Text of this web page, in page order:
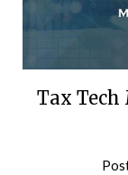
Tax Tech